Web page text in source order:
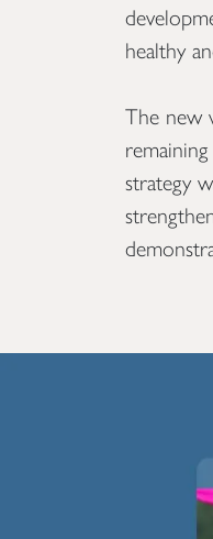
healthy
The new
strategy